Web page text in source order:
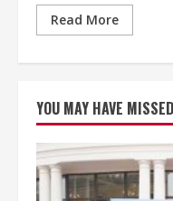
Read More
YOU MAY HAVE MISSED